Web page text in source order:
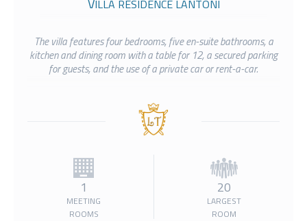
VILLA RESIDENCE LANTONI
The villa features four bedrooms, five en-suite bathrooms, a
kitchen and dining room with a table for 12, a secured parking
for guests, and the use of a private car or rent-a-car.
1
MEETING
ROOMS
20
LARGEST
ROOM